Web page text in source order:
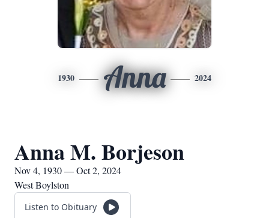
1930 Anna 2024
Anna M. Borjeson
Nov 4, 1930 — Oct 2, 2024
West Boylston
Listen to Obituary